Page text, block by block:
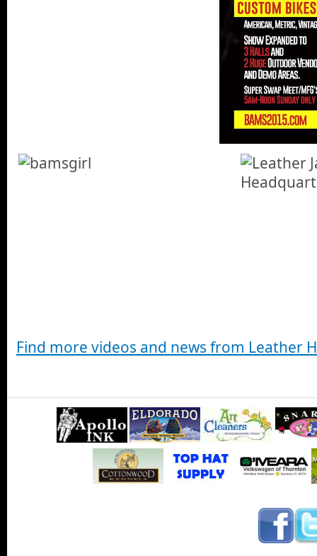
Find more videos and news from Leather